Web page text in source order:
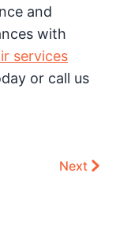
and
with
services
or call us
Next